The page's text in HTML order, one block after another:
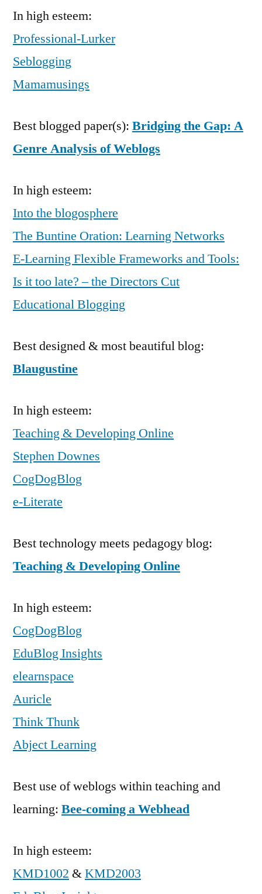
In high esteem:
Professional-Lurker
Seblogging
Mamamusings
Best blogged paper(s): Bridging the Gap: A
Genre Analysis of Weblogs
In high esteem:
Into the blogosphere
The Buntine Oration: Learning Networks
E-Learning Flexible Frameworks and Tools:
Is it too late? – the Directors Cut
Educational Blogging
Best designed & most beautiful blog:
Blaugustine
In high esteem:
Teaching & Developing Online
Stephen Downes
CogDogBlog
e-Literate
Best technology meets pedagogy blog:
Teaching & Developing Online
In high esteem:
CogDogBlog
EduBlog Insights
elearnspace
Auricle
Think Thunk
Abject Learning
Best use of weblogs within teaching and
learning: Bee-coming a Webhead
In high esteem:
KMD1002 &KMD2003